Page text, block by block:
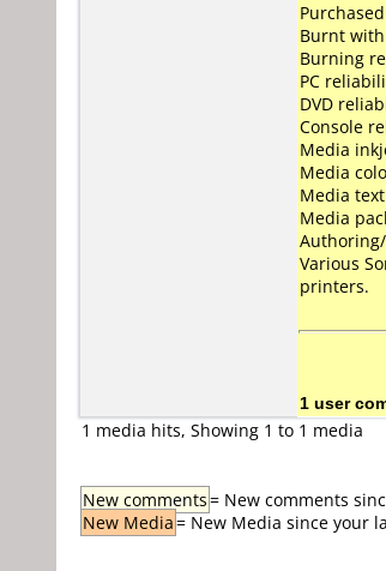
Burnt with
Burning
PC
DVD
Console
Media
Media
Media
Media
Various
printers.
1 user
1 media hits, Showing 1 to 1 media
New comments= New comments
New Media= New Media since your